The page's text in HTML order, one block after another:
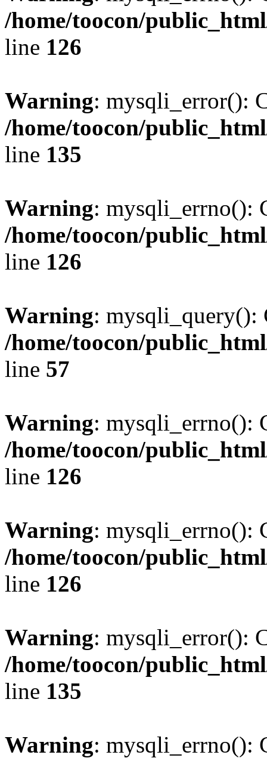
/home/toocon/
line 126
Warning: mysqli_error():
/home/toocon/
line 135
Warning: mysqli_errno():
/home/toocon/
line 126
Warning: mysqli_query():
/home/toocon/
line 57
Warning: mysqli_errno():
/home/toocon/
line 126
Warning: mysqli_errno():
/home/toocon/
line 126
Warning: mysqli_error():
/home/toocon/
line 135
Warning: mysqli_errno():